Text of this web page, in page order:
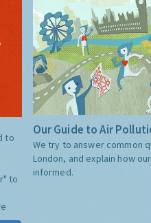
to
to
Our Guide to Air
We try to answer common
London, and explain how
informed.